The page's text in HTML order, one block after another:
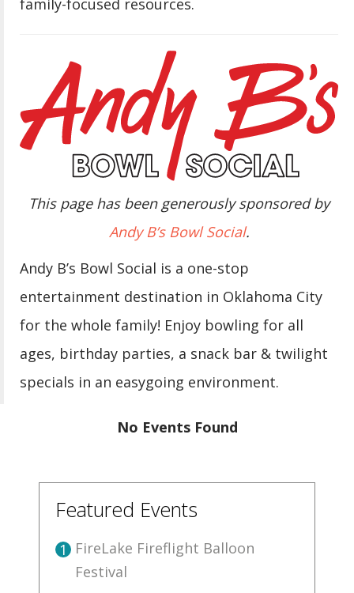
family-focused resources.
This page has been generously sponsored by
Andy B’s Bowl Social.
Andy B’s Bowl Social is a one-stop
entertainment destination in Oklahoma City
for the whole family! Enjoy bowling for all
ages, birthday parties, a snack bar & twilight
specials in an easygoing environment.
No Events Found
Featured Events
1 FireLake Fireflight Balloon
Festival